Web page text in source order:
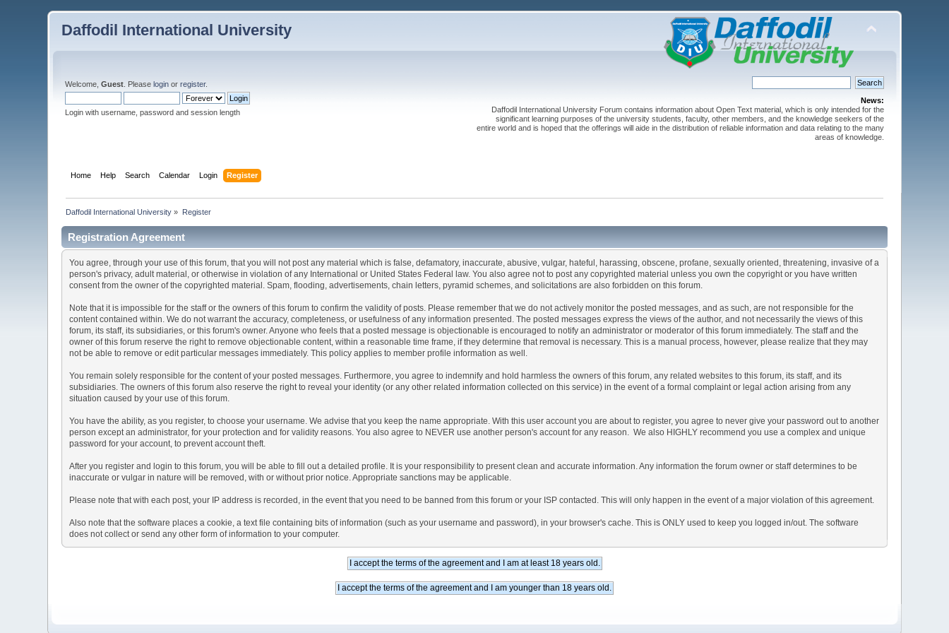
Daffodil International University
Welcome,Guest . Pleaselogin orregister.
Login with username, password and session length
News:
Daffodil International University Forum contains information about Open Text material, which is only intended for the
significant learning purposes of the university students, faculty, other members, and the knowledge seekers of the
entire world and is hoped that the offerings will aide in the distribution of reliable information and data relating to the many
areas of knowledge.
Home Help Search Calendar Login Register
Daffodil International University » Register
Registration Agreement
You agree, through your use of this forum, that you will not post any material which is false, defamatory, inaccurate, abusive, vulgar, hateful, harassing, obscene, profane, sexually oriented, threatening, invasive of a
person's privacy, adult material, or otherwise in violation of any International or United States Federal law. You also agree not to post any copyrighted material unless you own the copyright or you have written
consent from the owner of the copyrighted material. Spam, flooding, advertisements, chain letters, pyramid schemes, and solicitations are also forbidden on this forum.
Note that it is impossible for the staff or the owners of this forum to confirm the validity of posts. Please remember that we do not actively monitor the posted messages, and as such, are not responsible for the
content contained within. We do not warrant the accuracy, completeness, or usefulness of any information presented. The posted messages express the views of the author, and not necessarily the views of this
forum, its staff, its subsidiaries, or this forum's owner. Anyone who feels that a posted message is objectionable is encouraged to notify an administrator or moderator of this forum immediately. The staff and the
owner of this forum reserve the right to remove objectionable content, within a reasonable time frame, if they determine that removal is necessary. This is a manual process, however, please realize that they may
not be able to remove or edit particular messages immediately. This policy applies to member profile information as well.
You remain solely responsible for the content of your posted messages. Furthermore, you agree to indemnify and hold harmless the owners of this forum, any related websites to this forum, its staff, and its
subsidiaries. The owners of this forum also reserve the right to reveal your identity (or any other related information collected on this service) in the event of a formal complaint or legal action arising from any
situation caused by your use of this forum.
You have the ability, as you register, to choose your username. We advise that you keep the name appropriate. With this user account you are about to register, you agree to never give your password out to another
person except an administrator, for your protection and for validity reasons. You also agree to NEVER use another person's account for any reason. We also HIGHLY recommend you use a complex and unique
password for your account, to prevent account theft.
After you register and login to this forum, you will be able to fill out a detailed profile. It is your responsibility to present clean and accurate information. Any information the forum owner or staff determines to be
inaccurate or vulgar in nature will be removed, with or without prior notice. Appropriate sanctions may be applicable.
Please note that with each post, your IP address is recorded, in the event that you need to be banned from this forum or your ISP contacted. This will only happen in the event of a major violation of this agreement.
Also note that the software places a cookie, a text file containing bits of information (such as your username and password), in your browser's cache. This is ONLY used to keep you logged in/out. The software
does not collect or send any other form of information to your computer.